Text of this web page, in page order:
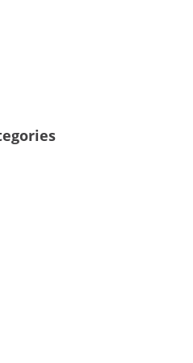
in the same window
in the same window
in the same window
Page in the same window
Opens new credit card
Page in the same window
Page in the same window
Page in the same window
Page in the same window
Page in the same window